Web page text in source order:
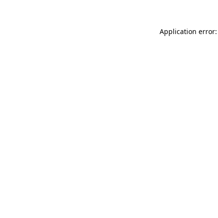
Application